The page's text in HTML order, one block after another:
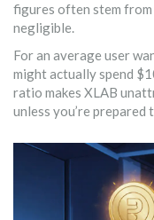
figures often stem
negligible.
For an average user
might actually spend
ratio makes XLAB
unless you’re